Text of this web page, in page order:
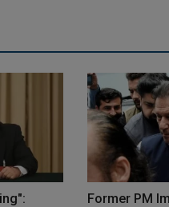
Former PM